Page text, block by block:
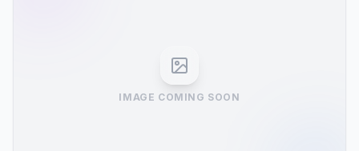
IMAGE COMING SOON